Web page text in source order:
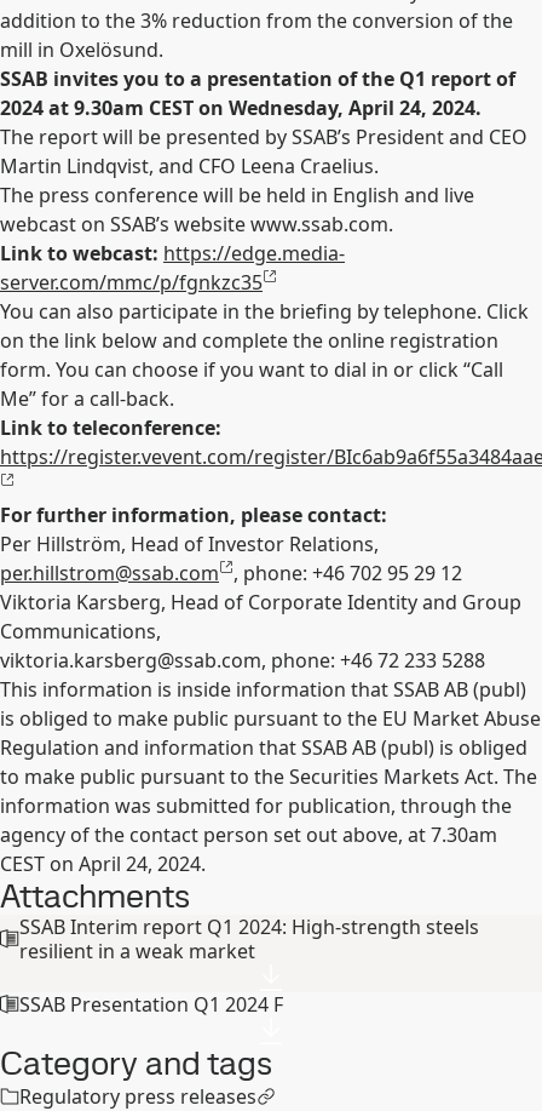
addition to the 3% reduction from the conversion of the
mill in Oxelösund.
SSAB invites you to a presentation of the Q1 report of
2024 at 9.30am CEST on Wednesday, April 24, 2024.
The report will be presented by SSAB’s President and CEO
Martin Lindqvist, and CFO Leena Craelius.
The press conference will be held in English and live
webcast on SSAB’s website www.ssab.com.
Link to webcast: https://edge.media-
server.com/mmc/p/fgnkzc35
You can also participate in the briefing by telephone. Click
on the link below and complete the online registration
form. You can choose if you want to dial in or click “Call
Me” for a call-back.
Link to teleconference:
https://register.vevent.com/register/
For further information, please contact:
Per Hillström, Head of Investor Relations,
per.hillstrom@ssab.com
, phone: +46702 95 29 12
Viktoria Karsberg, Head of Corporate Identity and Group
Communications,
viktoria.karsberg@ssab.com, phone: +46 72 233 5288
This information is inside information that SSAB AB (publ)
is obliged to make public pursuant to the EU Market Abuse
Regulation and information that SSAB AB (publ) is obliged
to make public pursuant to the Securities Markets Act. The
information was submitted for publication, through the
agency of the contact person set out above, at 7.30am
CEST on April 24, 2024.
Attachments
SSAB Interim report Q1 2024: High-strength steels
resilient in a weak market
SSAB Presentation Q1 2024 F
Category and tags
Regulatory press releases